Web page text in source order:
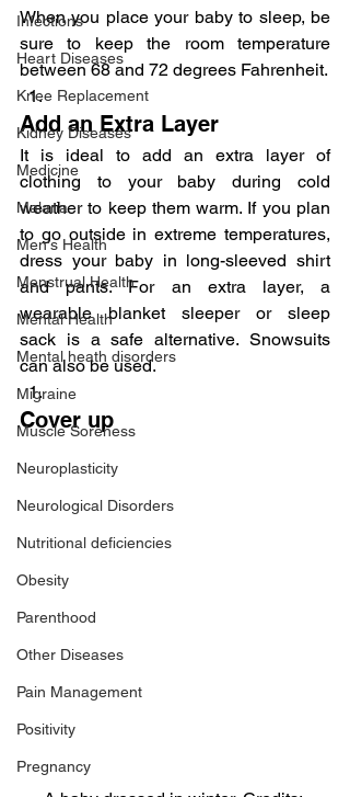
Infections
Heart Diseases
Knee Replacement
Kidney Diseases
Medicine
Malaria
Men's Health
Menstrual Health
Mental Health
Mental heath disorders
Migraine
Muscle Soreness
Neuroplasticity
Neurological Disorders
Nutritional deficiencies
Obesity
Parenthood
Other Diseases
Pain Management
Positivity
Pregnancy
When you place your baby to sleep, be
sure to keep the room temperature
between 68 and 72 degrees Fahrenheit.
Add an Extra Layer
It is ideal to add an extra layer of
clothing to your baby during cold
weather to keep them warm. If you plan
to go outside in extreme temperatures,
dress your baby in long-sleeved shirt
and pants. For an extra layer, a
wearable blanket sleeper or sleep
sack is a safe alternative. Snowsuits
can also be used.
Cover up